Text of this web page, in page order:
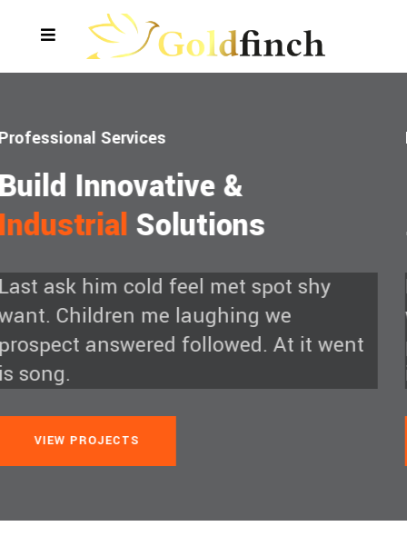
Empowering OilRefiling
Empowering Oil
Plants
Last ask him cold feel met spot shy
want. Children me laughing we
prospect answered followed. At it went
is song.
VIEW PROJECTS